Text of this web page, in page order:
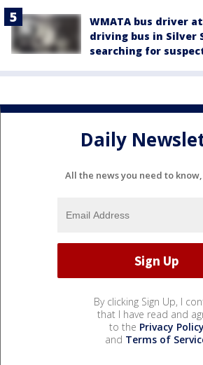
WMATA bus driver
driving bus in Silver
searching for
Daily
All the news you need to
By clicking Sign Up, I
that I have read and
to the Privacy Policy
and Terms of